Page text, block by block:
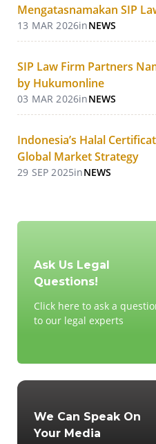
Mengatasnamakan SIP
13 MAR 2026inNEWS
SIP Law Firm Partners
by Hukumonline
03 MAR 2026inNEWS
Indonesia’s Halal
Global Market Strategy
29 SEP 2025inNEWS
Ask Us Legal
Questions!
Click here to ask a
to our legal experts
We Can Speak On
Your Media